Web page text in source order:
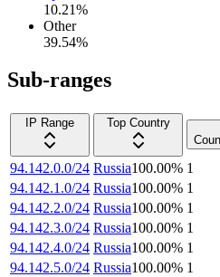
10.21%
Other
39.54%
Sub-ranges
IP Range
Top Country
94.142.0.0/24 Russia100.00% 1
94.142.1.0/24 Russia100.00% 1
94.142.2.0/24 Russia100.00% 1
94.142.3.0/24 Russia100.00% 1
94.142.4.0/24 Russia100.00% 1
94.142.5.0/24 Russia100.00% 1